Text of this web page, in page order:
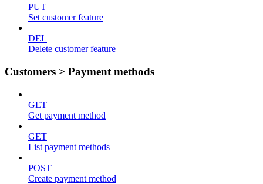
PUT
Set customer feature
DEL
Delete customer feature
Customers > Payment methods
GET
Get payment method
GET
List payment methods
POST
Create payment method